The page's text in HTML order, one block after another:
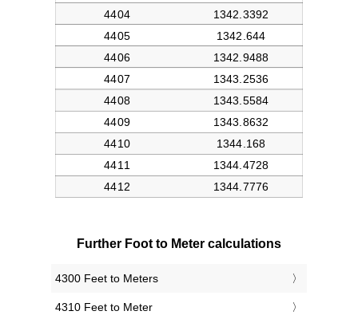
Further Foot to Meter calculations
4300 Feet to Meters
4310 Feet to Meter